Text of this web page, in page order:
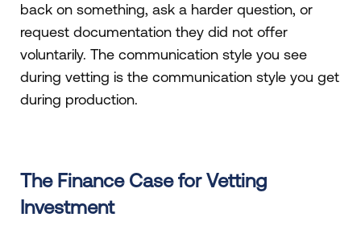
back on something, ask a harder question, or
request documentation they did not offer
voluntarily. The communication style you see
during vetting is the communication style you get
during production.
The Finance Case for Vetting
Investment